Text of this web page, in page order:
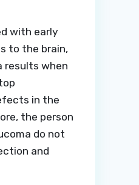
with early
to the brain,
results when
in the
the person
do not
and